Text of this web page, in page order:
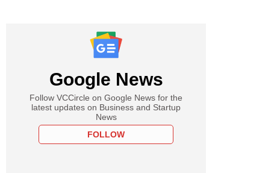
Google News
Follow VCCircle on Google News for the
latest updates on Business and Startup
News
FOLLOW